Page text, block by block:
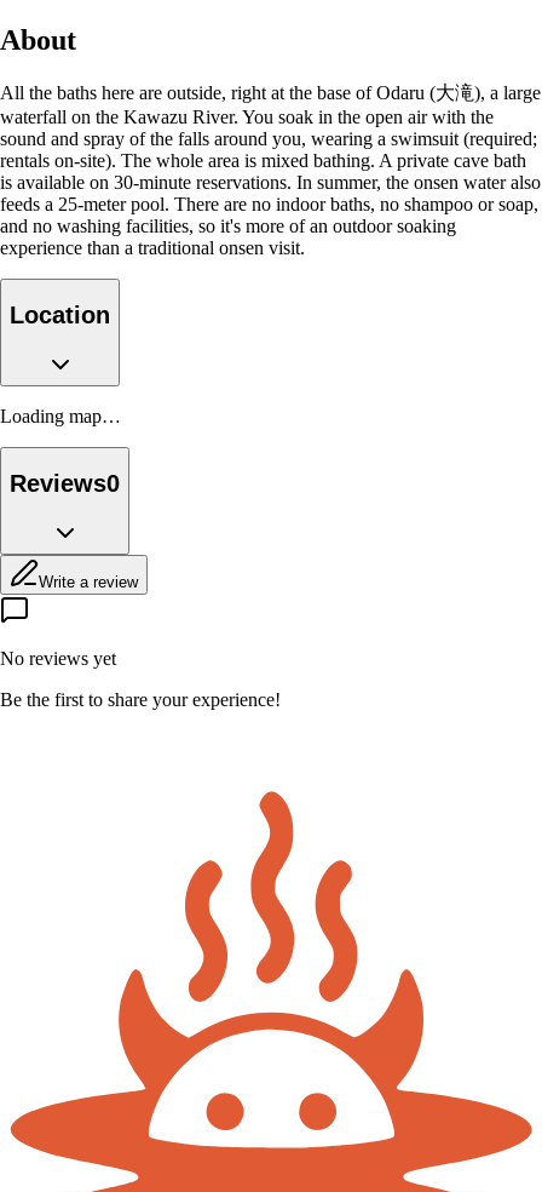
About
All the baths here are outside, right at the base of Odaru (大滝), a large
waterfall on the Kawazu River. You soak in the open air with the
sound and spray of the falls around you, wearing a swimsuit (required;
rentals on-site). The whole area is mixed bathing. A private cave bath
is available on 30-minute reservations. In summer, the onsen water also
feeds a 25-meter pool. There are no indoor baths, no shampoo or soap,
and no washing facilities, so it's more of an outdoor soaking
experience than a traditional onsen visit.
Location
Loading map…
Reviews0
Write a review
No reviews yet
Be the first to share your experience!